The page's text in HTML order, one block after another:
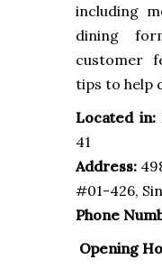
including
dining
customer
tips to help
Located in:
41
Address:
#01-426,
Phone
Opening